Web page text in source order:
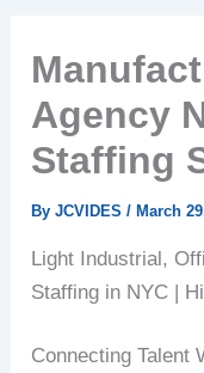
Agency
Staffing
ByJCVIDES/March
Light Industrial,
Staffing in NYC |
Connecting Talent